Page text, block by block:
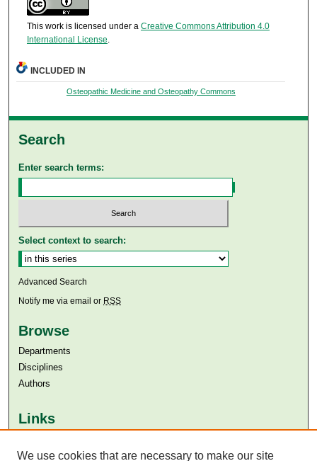
This work is licensed under a Creative Commons Attribution 4.0
International License.
INCLUDED IN
Osteopathic Medicine and Osteopathy Commons
Search
Enter search terms:
Select context to search:
Advanced Search
Notify me via email or RSS
Browse
Departments
Disciplines
Authors
Links
Aga Khan University Libraries
We use cookies that are necessary to make our site